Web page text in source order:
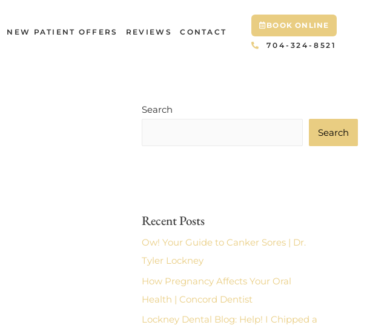
NEW PATIENT OFFERS REVIEWS CONTACT
BOOK ONLINE
704-324-8521
Search
Search
Recent Posts
Ow! Your Guide to Canker Sores | Dr.
Tyler Lockney
How Pregnancy Affects Your Oral
Health | Concord Dentist
Lockney Dental Blog: Help! I Chipped a